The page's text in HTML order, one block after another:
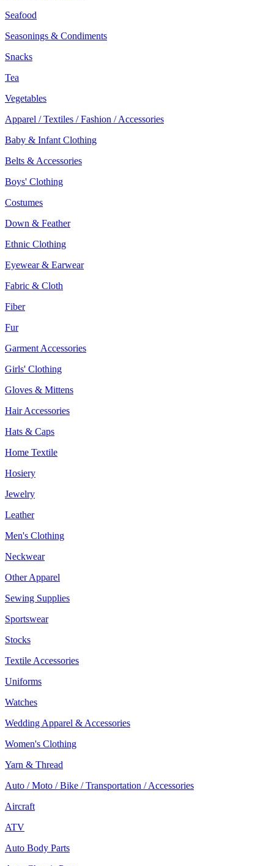
Seafood
Seasonings & Condiments
Snacks
Tea
Vegetables
Apparel / Textiles / Fashion / Accessories
Baby & Infant Clothing
Belts & Accessories
Boys' Clothing
Costumes
Down & Feather
Ethnic Clothing
Eyewear & Earwear
Fabric & Cloth
Fiber
Fur
Garment Accessories
Girls' Clothing
Gloves & Mittens
Hair Accessories
Hats & Caps
Home Textile
Hosiery
Jewelry
Leather
Men's Clothing
Neckwear
Other Apparel
Sewing Supplies
Sportswear
Stocks
Textile Accessories
Uniforms
Watches
Wedding Apparel & Accessories
Women's Clothing
Yarn & Thread
Auto / Moto / Bike / Transportation / Accessories
Aircraft
ATV
Auto Body Parts